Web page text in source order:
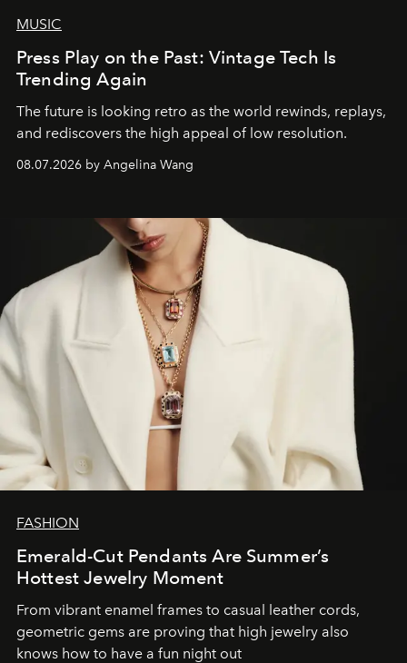
MUSIC
Press Play on the Past: Vintage Tech Is
Trending Again
The future is looking retro as the world rewinds, replays,
and rediscovers the high appeal of low resolution.
08.07.2026 by Angelina Wang
FASHION
Emerald-Cut Pendants Are Summer’s
Hottest Jewelry Moment
From vibrant enamel frames to casual leather cords,
geometric gems are proving that high jewelry also
knows how to have a fun night out